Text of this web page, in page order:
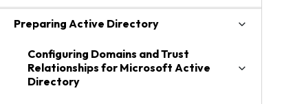
Preparing Active Directory
Configuring Domains and Trust
Relationships for Microsoft Active
Directory